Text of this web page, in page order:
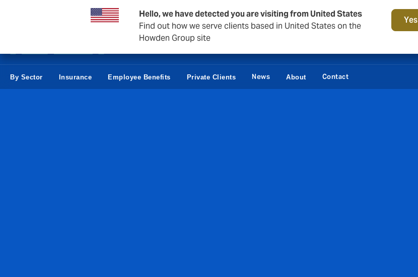
Hello, we have detected you are visiting from United States
Find out how we serve clients based in United States on the
Howden Group site
Yes
By Sector Insurance Employee Benefits Private Clients News About Contact